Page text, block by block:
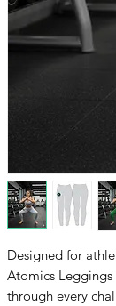
Designed for
Atomics
through every